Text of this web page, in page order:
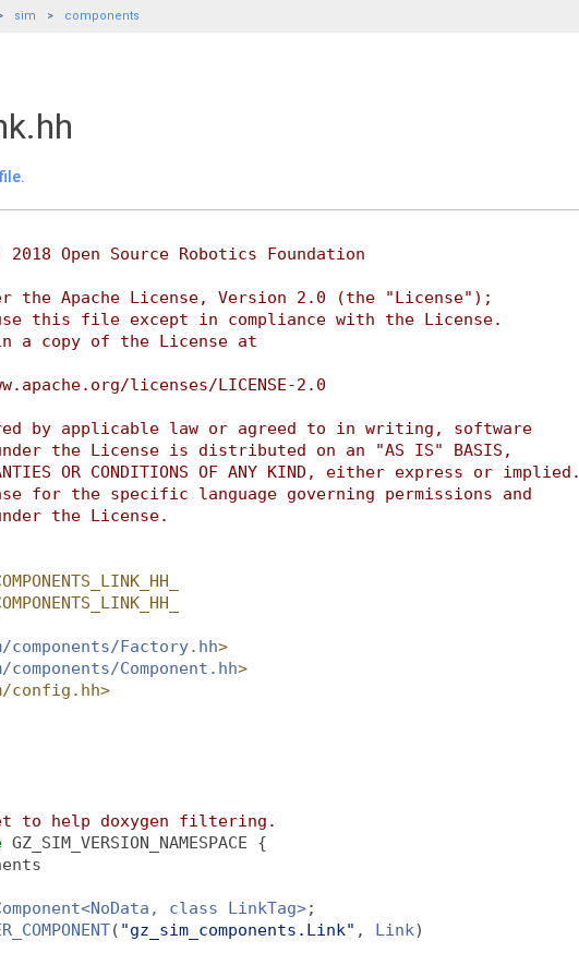
sim components
Open Source Robotics Foundation
the Apache License, Version 2.0 (the "License");
this file except in compliance with the License.
a copy of the License at
licenses/LICENSE-2.0
by applicable law or agreed to in writing, software
the License is distributed on an "AS IS" BASIS,
OR CONDITIONS OF ANY KIND, either express or implied.
for the specific language governing permissions and
the License.
components/Factory.hh>
components/Component.hh>
config.hh>
to help doxygen filtering.
GZ_SIM_VERSION_NAMESPACE {
class LinkTag>;
( "gz_sim_components.Link" , Link)